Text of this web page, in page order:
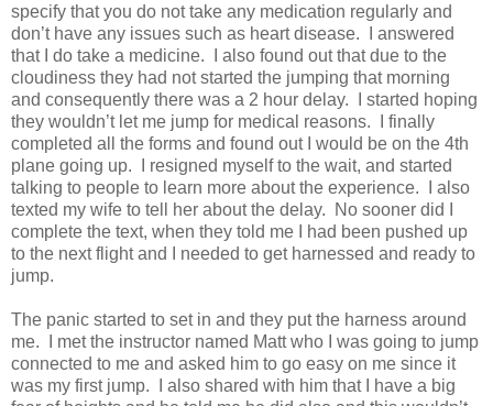
specify that you do not take any medication regularly and
don’t have any issues such as heart disease. I answered
that I do take a medicine. I also found out that due to the
cloudiness they had not started the jumping that morning
and consequently there was a 2 hour delay. I started hoping
they wouldn’t let me jump for medical reasons. I finally
completed all the forms and found out I would be on the 4th
plane going up. I resigned myself to the wait, and started
talking to people to learn more about the experience. I also
texted my wife to tell her about the delay. No sooner did I
complete the text, when they told me I had been pushed up
to the next flight and I needed to get harnessed and ready to
jump.
The panic started to set in and they put the harness around
me. I met the instructor named Matt who I was going to jump
connected to me and asked him to go easy on me since it
was my first jump. I also shared with him that I have a big